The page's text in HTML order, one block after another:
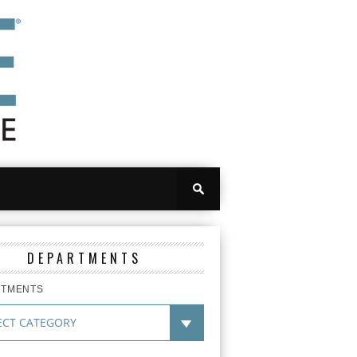
DEPARTMENTS